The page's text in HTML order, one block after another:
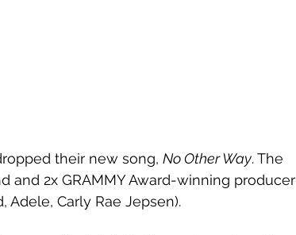
their new song, No Other Way. The
2x GRAMMY Award-winning producer
Adele, Carly Rae Jepsen).